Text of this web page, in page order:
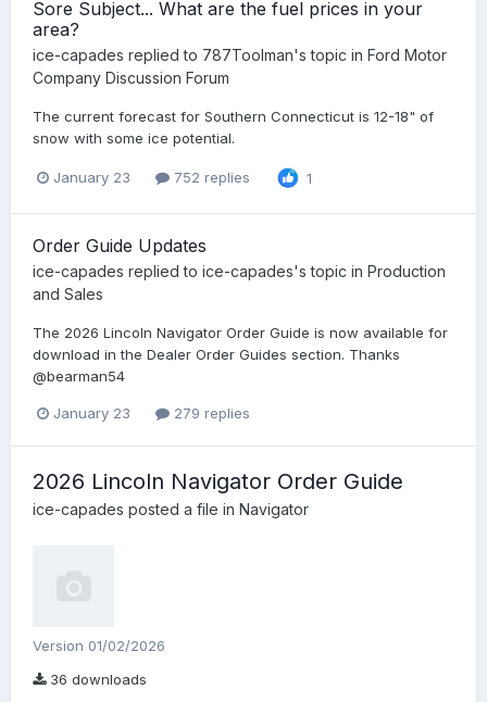
Sore Subject... What are the fuel prices in your
area?
ice-capades replied to 787Toolman's topic in Ford Motor
Company Discussion Forum
The current forecast for Southern Connecticut is 12-18" of
snow with some ice potential.
January 23 752 replies 1
Order Guide Updates
ice-capades replied to ice-capades's topic in Production
and Sales
The 2026 Lincoln Navigator Order Guide is now available for
download in the Dealer Order Guides section. Thanks
@bearman54
January 23 279 replies
2026 Lincoln Navigator Order Guide
ice-capades posted a file in Navigator
Version 01/02/2026
36 downloads